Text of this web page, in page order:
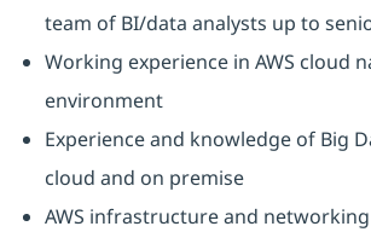
team of BI/data analysts up to
Working experience in AWS cloud
environment
Experience and knowledge of Big
cloud and on premise
AWS infrastructure and